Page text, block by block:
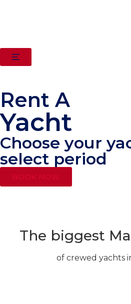
Rent A
Yacht
Choose your
select period
BOOK NOW
The biggest
of crewed yachts